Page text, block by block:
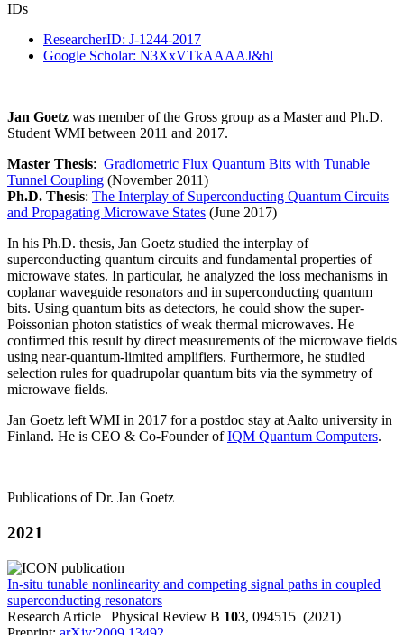
IDs
ResearcherID: J-1244-2017
Google Scholar: N3XxVTkAAAAJ&hl
Jan Goetz was member of the Gross group as a Master and Ph.D.
Student WMI between 2011 and 2017.
Master Thesis: Gradiometric Flux Quantum Bits with Tunable
Tunnel Coupling (November 2011)
Ph.D. Thesis: The Interplay of Superconducting Quantum Circuits
and Propagating Microwave States (June 2017)
In his Ph.D. thesis, Jan Goetz studied the interplay of
superconducting quantum circuits and fundamental properties of
microwave states. In particular, he analyzed the loss mechanisms in
coplanar waveguide resonators and in superconducting quantum
bits. Using quantum bits as detectors, he could show the super-
Poissonian photon statistics of weak thermal microwaves. He
confirmed this result by direct measurements of the microwave fields
using near-quantum-limited amplifiers. Furthermore, he studied
selection rules for quadrupolar quantum bits via the symmetry of
microwave fields.
Jan Goetz left WMI in 2017 for a postdoc stay at Aalto university in
Finland. He is CEO & Co-Founder ofIQM Quantum Computers.
Publications of Dr. Jan Goetz
2021
In-situ tunable nonlinearity and competing signal paths in coupled
superconducting resonators
Research Article | Physical Review B 103, 094515 (2021)